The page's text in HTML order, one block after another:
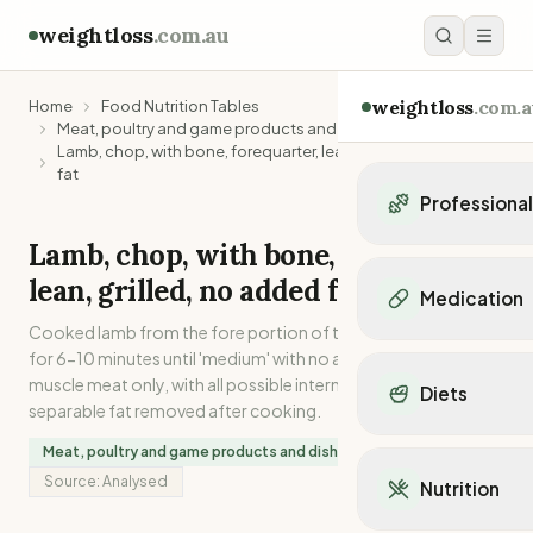
weightloss.com.au
weightloss
Personal trainers in
Personal trainers in
Personal trainers in
Dietitians in VIC
Medication
Mounjaro
Ozempic
Orlistat
Diets
Mediterranean Diet
Keto Diet
Nutrition
Home
Food Nutrition Tables
Meat, poultry and game products and dishes
Lamb, chop, with bone, forequarter, lean, grilled, no added
fat
Lamb, chop, with bone, forequarter,
lean, grilled, no added fat
Cooked lamb from the fore portion of the carcase. Grilled
for 6-10 minutes until 'medium' with no added fat. Lean
muscle meat only, with all possible internal and external
separable fat removed after cooking.
Meat, poultry and game products and dishes
Source: Analysed